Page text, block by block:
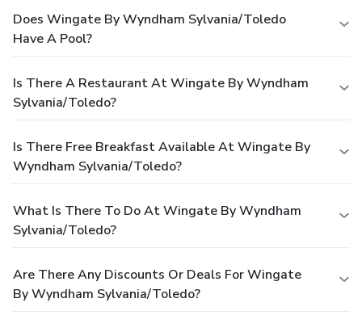
Does Wingate By Wyndham Sylvania/Toledo
Have A Pool?
Is There A Restaurant At Wingate By Wyndham
Sylvania/Toledo?
Is There Free Breakfast Available At Wingate By
Wyndham Sylvania/Toledo?
What Is There To Do At Wingate By Wyndham
Sylvania/Toledo?
Are There Any Discounts Or Deals For Wingate
By Wyndham Sylvania/Toledo?